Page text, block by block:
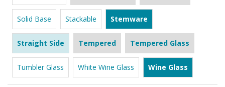
Solid Base Stackable Stemware
Straight Side Tempered Tempered Glass
Tumbler Glass White Wine Glass Wine Glass